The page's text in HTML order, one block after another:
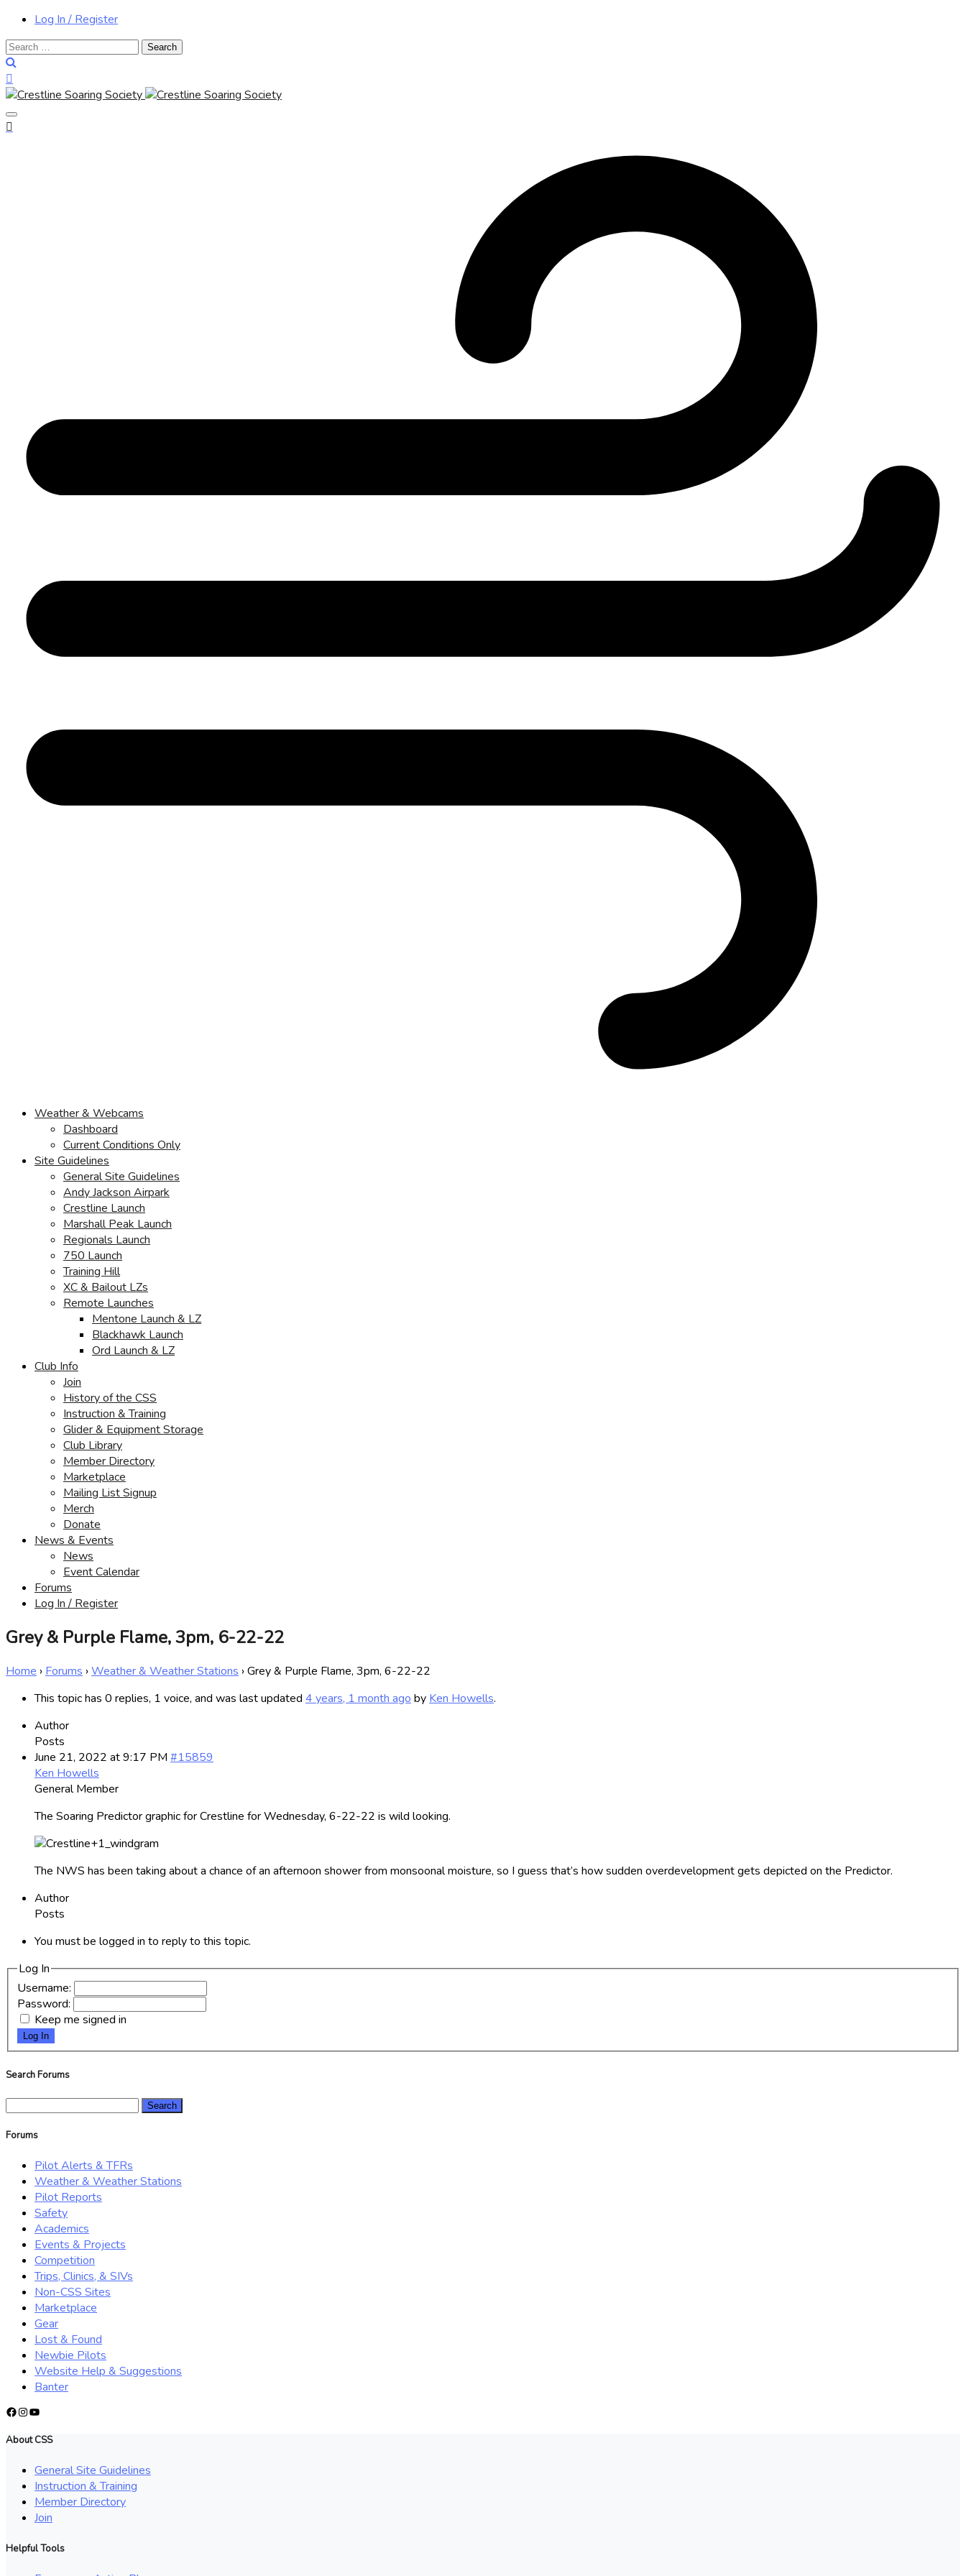
Log In / Register
Search
for:
Weather & Webcams
Dashboard
Current Conditions Only
Site Guidelines
General Site Guidelines
Andy Jackson Airpark
Crestline Launch
Marshall Peak Launch
Regionals Launch
750 Launch
Training Hill
XC & Bailout LZs
Remote Launches
Mentone Launch & LZ
Blackhawk Launch
Ord Launch & LZ
Club Info
Join
History of the CSS
Instruction & Training
Glider & Equipment Storage
Club Library
Member Directory
Marketplace
Mailing List Signup
Merch
Donate
News & Events
News
Event Calendar
Forums
Log In / Register
Grey & Purple Flame, 3pm, 6-22-22
Home › Forums ›Weather & Weather Stations ›Grey & Purple Flame, 3pm, 6-22-22
This topic has 0 replies, 1 voice, and was last updated 4 years, 1 month ago by Ken Howells.
Author
Posts
June 21, 2022 at 9:17 PM #15859
Ken Howells
General Member
The Soaring Predictor graphic for Crestline for Wednesday, 6-22-22 is wild looking.
The NWS has been taking about a chance of an afternoon shower from monsoonal moisture, so I guess that’s how sudden overdevelopment gets depicted on the Predictor.
Author
Posts
You must be logged in to reply to this topic.
Log In
Username:
Password:
Keep me signed in
Log In
Search Forums
Forums
Pilot Alerts & TFRs
Weather & Weather Stations
Pilot Reports
Safety
Academics
Events & Projects
Competition
Trips, Clinics, & SIVs
Non-CSS Sites
Marketplace
Gear
Lost & Found
Newbie Pilots
Website Help & Suggestions
Banter
Facebook
Instagram
YouTube
About CSS
General Site Guidelines
Instruction & Training
Member Directory
Join
Helpful Tools